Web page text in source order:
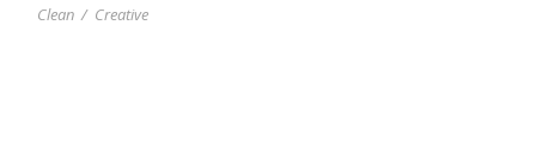
Clean / Creative